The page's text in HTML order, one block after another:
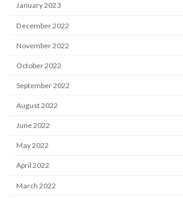
January 2023
December 2022
November 2022
October 2022
September 2022
August 2022
June 2022
May 2022
April 2022
March 2022